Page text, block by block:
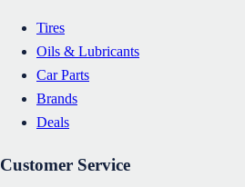
Tires
Oils & Lubricants
Car Parts
Brands
Deals
Customer Service